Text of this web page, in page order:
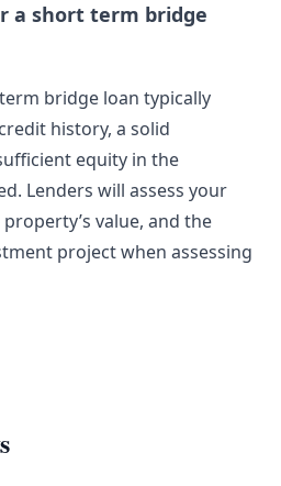
a short term bridge
bridge loan typically
history, a solid
equity in the
Lenders will assess your
value, and the
project when assessing